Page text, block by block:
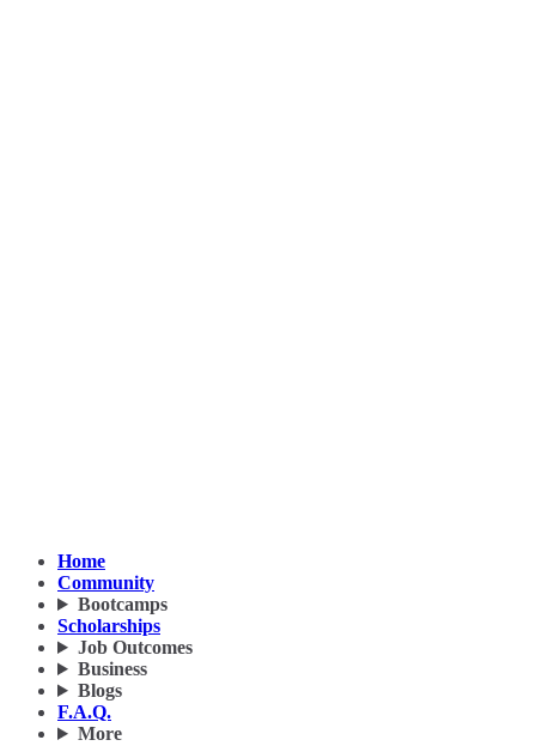
Home
Community
Bootcamps
Scholarships
Job Outcomes
Business
Blogs
F.A.Q.
More